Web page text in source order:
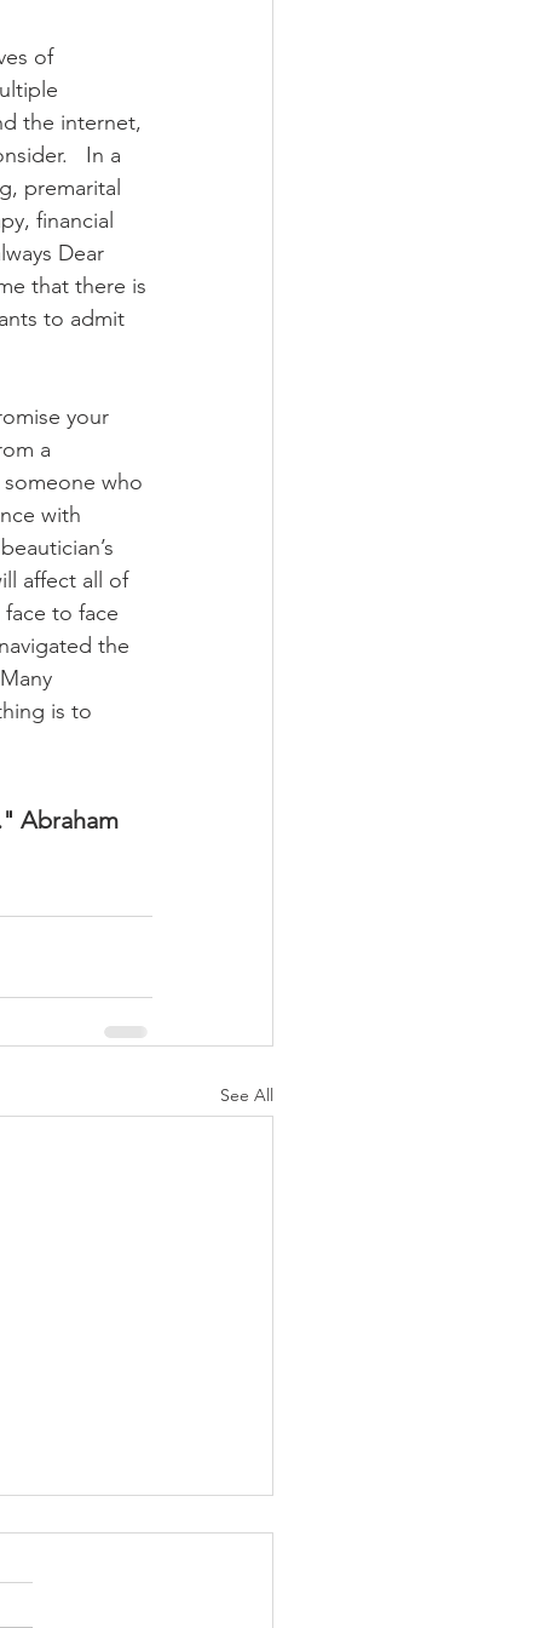
of
the internet,
In a
premarital
financial
Dear
that there is
to admit
your
a
who
with
affect all of
to face
the
is to
Abraham
See All